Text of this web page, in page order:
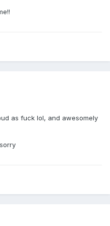
as fuck lol, and awesomely